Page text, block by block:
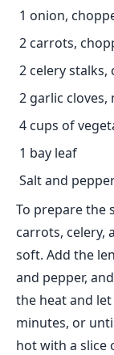
1 onion,
2 carrots,
2 celery stalks,
2 garlic cloves,
4 cups of
1 bay leaf
Salt and
To prepare the
carrots, celery,
soft. Add the
and pepper,
the heat and
minutes, or
hot with a slice